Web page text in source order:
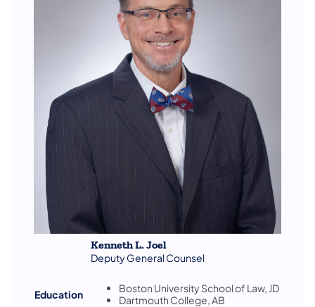
Kenneth L. Joel
Deputy General Counsel
Education
Boston University School of Law, JD
Dartmouth College, AB